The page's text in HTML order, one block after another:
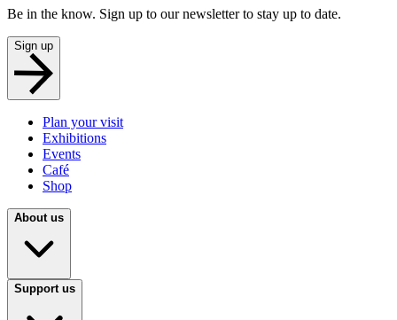
Be in the know. Sign up to our newsletter to stay up to date.
Sign up
Plan your visit
Exhibitions
Events
Café
Shop
About us
Support us